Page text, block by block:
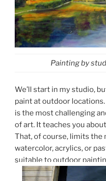
Painting by
We’ll start in my studio,
paint at outdoor
is the most challenging
of art. It teaches you
That, of course, limits the
watercolor, acrylics, or
suitable to outdoor